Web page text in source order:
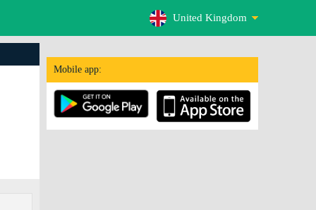
United Kingdom
Mobile app: